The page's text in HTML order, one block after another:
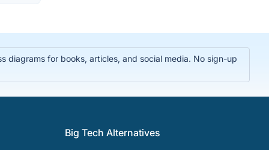
diagrams for books, articles, and social media. No sign-up
Big Tech Alternatives